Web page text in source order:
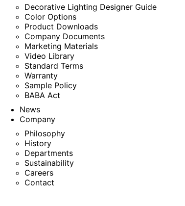
Decorative Lighting Designer Guide
Color Options
Product Downloads
Company Documents
Marketing Materials
Video Library
Standard Terms
Warranty
Sample Policy
BABA Act
News
Company
Philosophy
History
Departments
Sustainability
Careers
Contact